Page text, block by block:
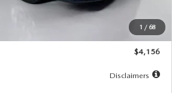
1 / 68
$28,323
$500
$4,156
Disclaimers